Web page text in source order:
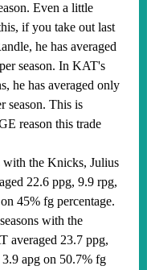
Even a little
if you take out last
he has averaged
season. In KAT's
he has averaged only
season. This is
reason this trade
with the Knicks, Julius
22.6 ppg, 9.9 rpg,
45% fg percentage.
with the
averaged 23.7 ppg,
apg on 50.7% fg